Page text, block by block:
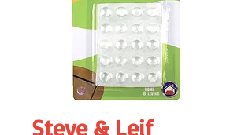
Steve & Leif